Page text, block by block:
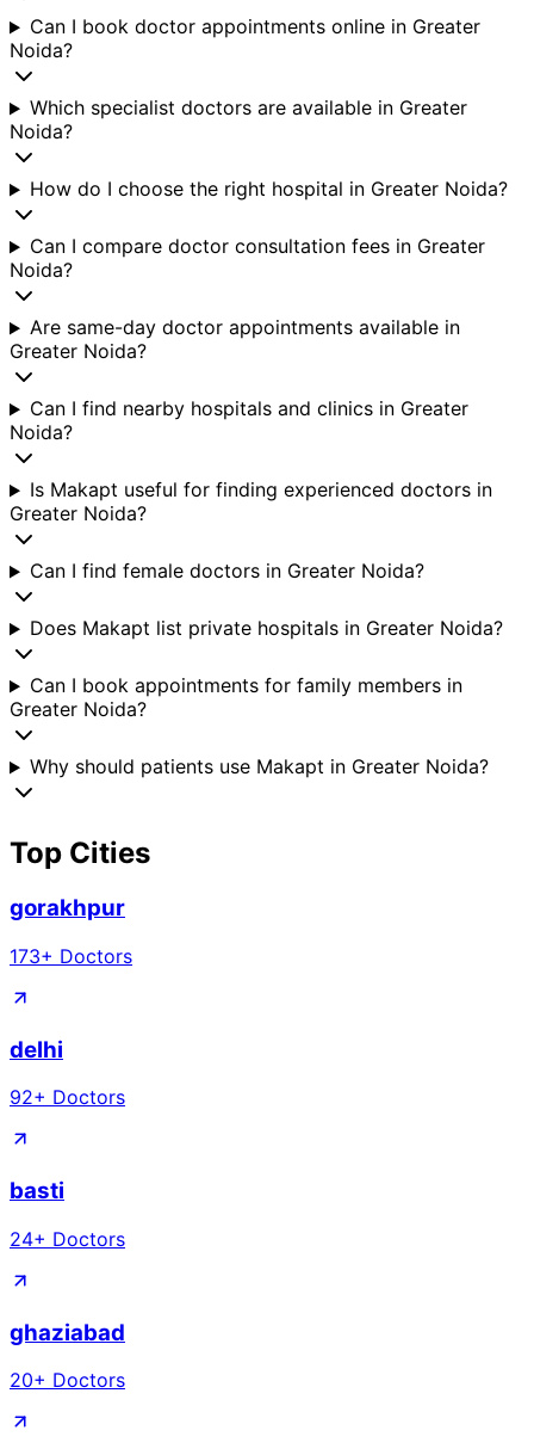
Can I book doctor appointments online in Greater
Noida?
Which specialist doctors are available in Greater
Noida?
How do I choose the right hospital in Greater Noida?
Can I compare doctor consultation fees in Greater
Noida?
Are same-day doctor appointments available in
Greater Noida?
Can I find nearby hospitals and clinics in Greater
Noida?
Is Makapt useful for finding experienced doctors in
Greater Noida?
Can I find female doctors in Greater Noida?
Does Makapt list private hospitals in Greater Noida?
Can I book appointments for family members in
Greater Noida?
Why should patients use Makapt in Greater Noida?
Top Cities
gorakhpur
173+ Doctors
delhi
92+ Doctors
basti
24+ Doctors
ghaziabad
20+ Doctors